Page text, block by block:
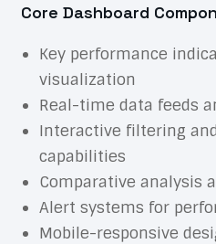
Core Dashboard
Key performance
visualization
Real-time data feeds
Interactive filtering
capabilities
Comparative analysis
Alert systems for
Mobile-responsive